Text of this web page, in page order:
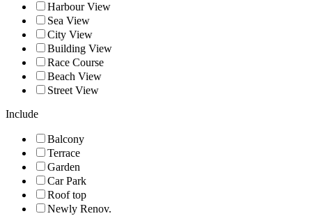
Harbour View
Sea View
City View
Building View
Race Course
Beach View
Street View
Include
Balcony
Terrace
Garden
Car Park
Roof top
Newly Renov.